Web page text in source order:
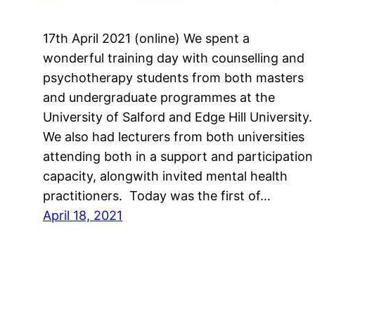
17th April 2021 (online) We spent a
wonderful training day with counselling and
psychotherapy students from both masters
and undergraduate programmes at the
University of Salford and Edge Hill University.
We also had lecturers from both universities
attending both in a support and participation
capacity, alongwith invited mental health
practitioners. Today was the first of…
April 18, 2021